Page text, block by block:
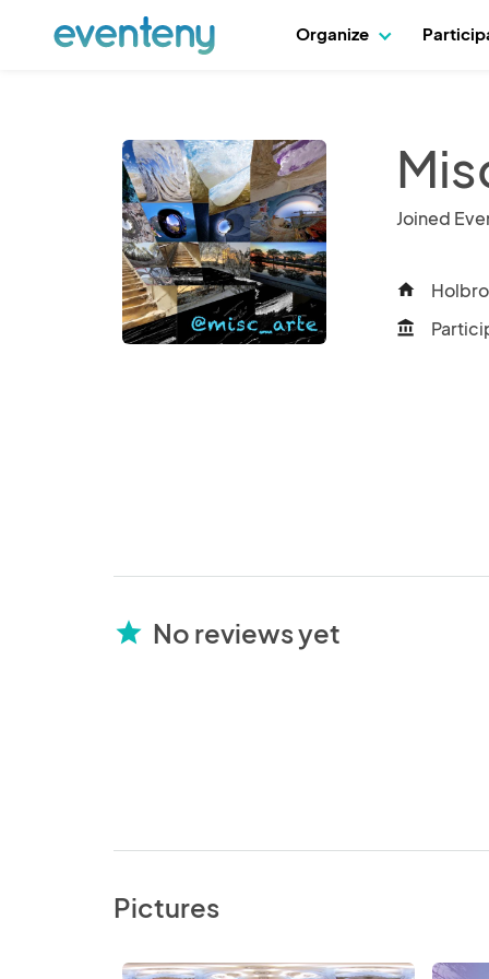
Organize
Joined
home
account_balance
star No reviews yet
Pictures